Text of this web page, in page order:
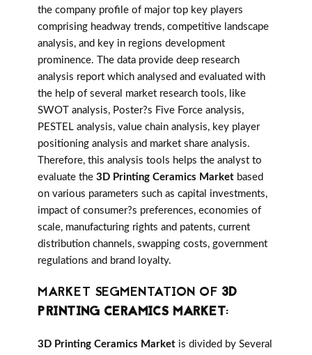
the company profile of major top key players
comprising headway trends, competitive landscape
analysis, and key in regions development
prominence. The data provide deep research
analysis report which analysed and evaluated with
the help of several market research tools, like
SWOT analysis, Poster?s Five Force analysis,
PESTEL analysis, value chain analysis, key player
positioning analysis and market share analysis.
Therefore, this analysis tools helps the analyst to
evaluate the 3D Printing Ceramics Market based
on various parameters such as capital investments,
impact of consumer?s preferences, economies of
scale, manufacturing rights and patents, current
distribution channels, swapping costs, government
regulations and brand loyalty.
MARKET SEGMENTATION OF 3D
PRINTING CERAMICS MARKET:
3D Printing Ceramics Market is divided by Several